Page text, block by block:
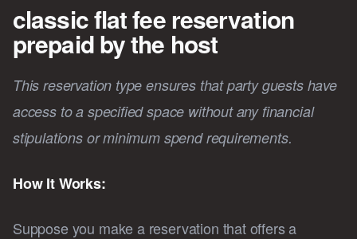
classic flat fee reservation
prepaid by the host
This reservation type ensures that party guests have
access to a specified space without any financial
stipulations or minimum spend requirements.
How It Works:
Suppose you make a reservation that offers a